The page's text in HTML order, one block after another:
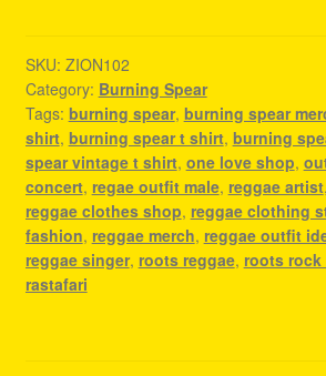
Reggae
Fashion
Style
quantity
SKU: ZION102
Category: Burning Spear
Tags: burning spear, burning spear
shirt, burning spear t shirt, burning
spear vintage t shirt, one love shop,
concert, regae outfit male, reggae artist,
reggae clothes shop, reggae clothing
fashion, reggae merch, reggae outfit
reggae singer, roots reggae, roots rock
rastafari